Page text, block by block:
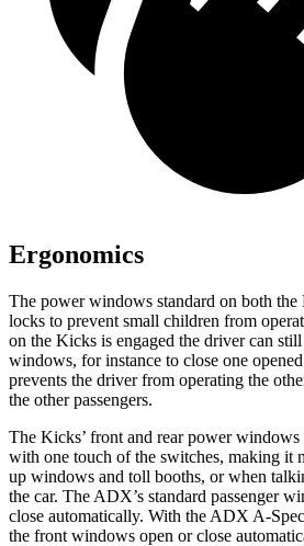
Ergonomics
The power windows standard on both
locks to prevent small children from
on the Kicks is engaged the driver can
windows, for instance to close one
prevents the driver from operating the
the other passengers.
The Kicks’ front and rear power
with one touch of the switches, making it
up windows and toll booths, or when
the car. The ADX’s standard passenger
close automatically. With the ADX A-
the front windows open or close